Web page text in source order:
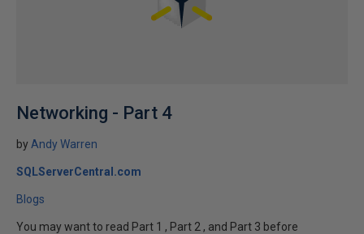
Networking - Part 4
by Andy Warren
SQLServerCentral.com
Blogs
You may want to read Part 1 , Part 2 , and Part 3 before